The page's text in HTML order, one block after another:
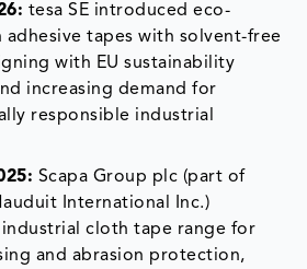
tesa SE introduced eco-
tapes with solvent-free
with EU sustainability
increasing demand for
responsible industrial
Scapa Group plc (part of
International Inc.)
cloth tape range for
and abrasion protection,